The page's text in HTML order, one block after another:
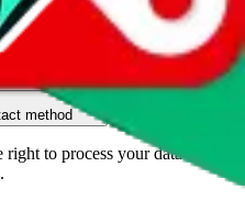
know how:
method
to process your data and